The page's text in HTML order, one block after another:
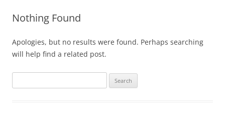
Nothing Found
Apologies, but no results were found. Perhaps searching
will help find a related post.
for: